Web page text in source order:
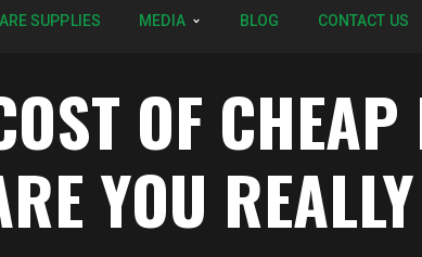
SUPPLIES MEDIA BLOG CONTACT US
OF
YOU